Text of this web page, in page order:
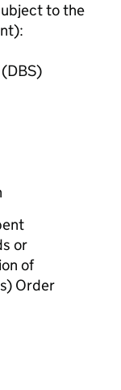
to the
or
of
Order